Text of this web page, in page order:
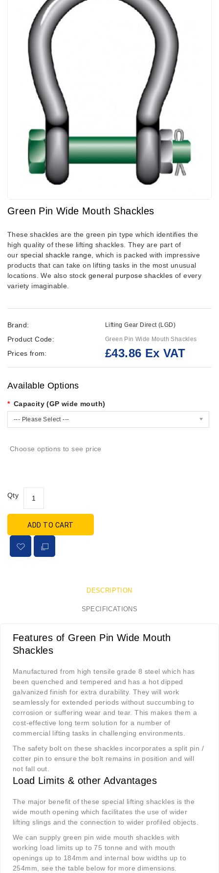
Green Pin Wide Mouth Shackles
These shackles are the green pin type which identifies the
high quality of these lifting shackles. They are part of
our special shackle range which is packed with impressive
products that can take on lifting tasks in the most unusual
locations. We also stock general purpose shackles of every
variety imaginable.
Brand: Lifting Gear Direct (LGD)
Product Code: Green Pin Wide Mouth Shackles
Prices from: £43.86 Ex VAT
Available Options
Capacity (GP wide mouth)
--- Please Select ---
Choose options to see price
Qty
ADD TO CART
DESCRIPTION
SPECIFICATIONS
Features of Green Pin Wide Mouth
Shackles
Manufactured from high tensile grade 8 steel which has
been quenched and tempered and has a hot dipped
galvanized finish for extra durability. They will work
seamlessly for extended periods without succumbing to
corrosion or suffering wear and tear. This makes them a
cost-effective long term solution for a number of
commercial lifting tasks in challenging environments.
The safety bolt on these shackles incorporates a split pin /
cotter pin to ensure the bolt remains in position and will
not fall out.
Load Limits & other Advantages
The major benefit of these special lifting shackles is the
wide mouth opening which facilitates the use of wider
lifting slings and the connection to wider profiled objects.
We can supply green pin wide mouth shackles with
working load limits up to 75 tonne and with mouth
openings up to 184mm and internal bow widths up to
254mm, see the table below for more dimensions.